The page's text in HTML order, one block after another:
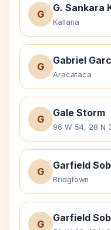
G
G. Sankara
Kallana
G
Gabriel
Aracataca
G
Gale Storm
96 W 54, 28 N
G
Garfield
Bridgtown
G
Garfield